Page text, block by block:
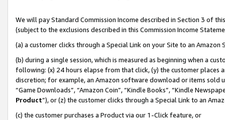
We will pay Standard Commission Income described in Section 3 of
(subject to the exclusions described in this Commission Income
(a) a customer clicks through a Special Link on your Site to an Amazon
(b) during a single session, which is measured as beginning when a
following: (x) 24 hours elapse from that click, (y) the customer
discretion; for example, an Amazon software download or items sold
“Game Downloads”, “Amazon Coin”, “Kindle Books”, “Kindle
Product”), or (z) the customer clicks through a Special Link to an
(c) the customer purchases a Product via our 1-Click feature, or